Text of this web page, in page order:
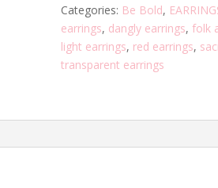
Categories: Be Bold,
earrings, dangly earrings, folk
light earrings, red earrings,
transparent earrings